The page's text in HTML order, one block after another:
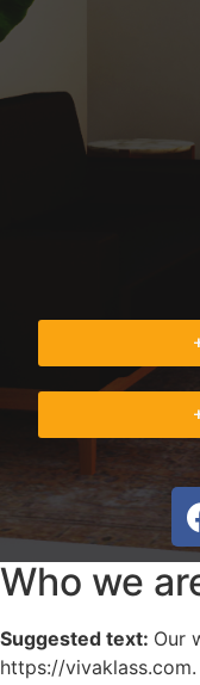
Who we
Suggested text: Our
https://vivaklass.com.